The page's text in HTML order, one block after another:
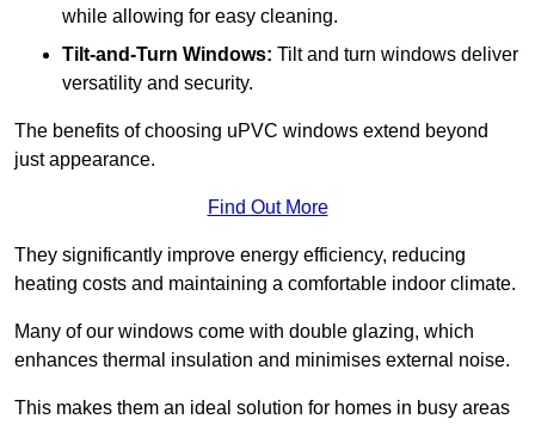
while allowing for easy cleaning.
Tilt-and-Turn Windows: Tilt and turn windows deliver
versatility and security.
The benefits of choosing uPVC windows extend beyond
just appearance.
Find Out More
They significantly improve energy efficiency, reducing
heating costs and maintaining a comfortable indoor climate.
Many of our windows come with double glazing, which
enhances thermal insulation and minimises external noise.
This makes them an ideal solution for homes in busy areas